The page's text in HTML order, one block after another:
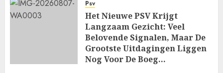
Psv
Het Nieuwe PSV Krijgt
Langzaam Gezicht: Veel
Belovende Signalen, Maar De
Grootste Uitdagingen Liggen
Nog Voor De Boeg…